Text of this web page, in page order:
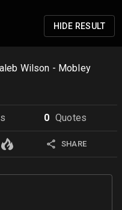
HIDE RESULT
Wilson - Mobley
s 0 Quotes
SHARE